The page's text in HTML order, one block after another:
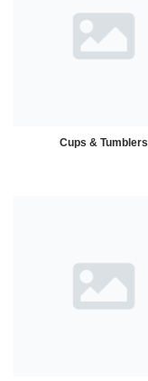
Cups & Tumblers